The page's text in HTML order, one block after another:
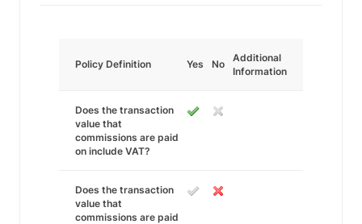
Policy Definition Yes No
Additional
Information
Does the transaction
value that
commissions are paid
on include VAT?
Does the transaction
value that
commissions are paid